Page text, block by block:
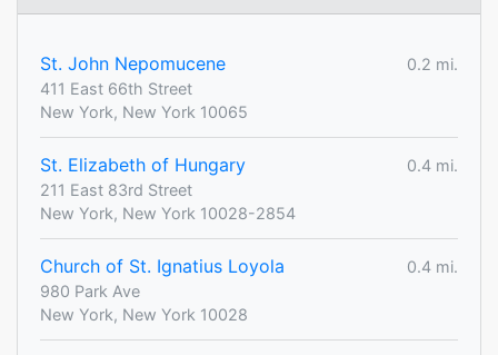
St. John Nepomucene
0.2 mi.
411 East 66th Street
New York, New York 10065
St. Elizabeth of Hungary
0.4 mi.
211 East 83rd Street
New York, New York 10028-2854
Church of St. Ignatius Loyola
0.4 mi.
980 Park Ave
New York, New York 10028